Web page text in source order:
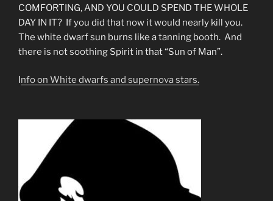
COMFORTING, AND YOU COULD SPEND THE WHOLE
DAY IN IT? If you did that now it would nearly kill you.
The white dwarf sun burns like a tanning booth. And
there is not soothing Spirit in that “Sun of Man”.
Info on White dwarfs and supernova stars.